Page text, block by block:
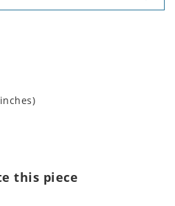
this piece